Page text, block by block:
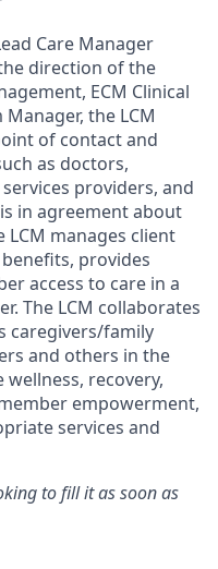
Care Manager
direction of the
ECM Clinical
the LCM
of contact and
as doctors,
providers, and
in agreement about
LCM manages client
provides
access to care in a
The LCM collaborates
caregivers/family
and others in the
recovery,
empowerment,
services and
to fill it as soon as